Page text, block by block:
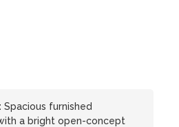
Spacious furnished
a bright open-concept